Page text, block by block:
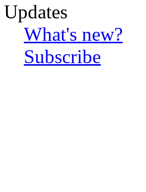
Updates
What's new?
Subscribe